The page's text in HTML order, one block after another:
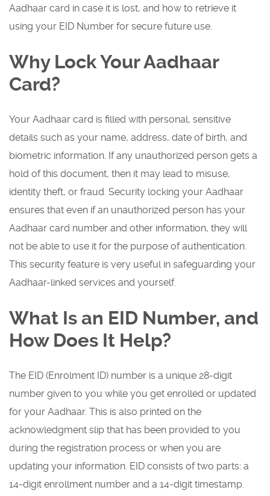
Aadhaar card in case it is lost, and how to retrieve it
using your EID Number for secure future use.
Why Lock Your Aadhaar
Card?
Your Aadhaar card is filled with personal, sensitive
details such as your name, address, date of birth, and
biometric information. If any unauthorized person gets a
hold of this document, then it may lead to misuse,
identity theft, or fraud. Security locking your Aadhaar
ensures that even if an unauthorized person has your
Aadhaar card number and other information, they will
not be able to use it for the purpose of authentication.
This security feature is very useful in safeguarding your
Aadhaar-linked services and yourself.
What Is an EID Number, and
How Does It Help?
The EID (Enrolment ID) number is a unique 28-digit
number given to you while you get enrolled or updated
for your Aadhaar. This is also printed on the
acknowledgment slip that has been provided to you
during the registration process or when you are
updating your information. EID consists of two parts: a
14-digit enrollment number and a 14-digit timestamp.